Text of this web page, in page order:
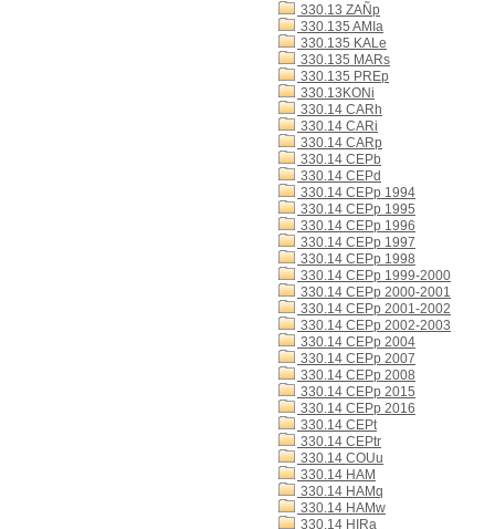
330.13 ZAÑp
330.135 AMIa
330.135 KALe
330.135 MARs
330.135 PREp
330.13KONi
330.14 CARh
330.14 CARi
330.14 CARp
330.14 CEPb
330.14 CEPd
330.14 CEPp 1994
330.14 CEPp 1995
330.14 CEPp 1996
330.14 CEPp 1997
330.14 CEPp 1998
330.14 CEPp 1999-2000
330.14 CEPp 2000-2001
330.14 CEPp 2001-2002
330.14 CEPp 2002-2003
330.14 CEPp 2004
330.14 CEPp 2007
330.14 CEPp 2008
330.14 CEPp 2015
330.14 CEPp 2016
330.14 CEPt
330.14 CEPtr
330.14 COUu
330.14 HAM
330.14 HAMq
330.14 HAMw
330.14 HIRa